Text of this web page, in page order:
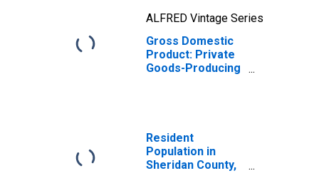
ALFRED Vintage Series
Gross Domestic
Product: Private
Goods-Producing
Resident
Population in
Sheridan County,